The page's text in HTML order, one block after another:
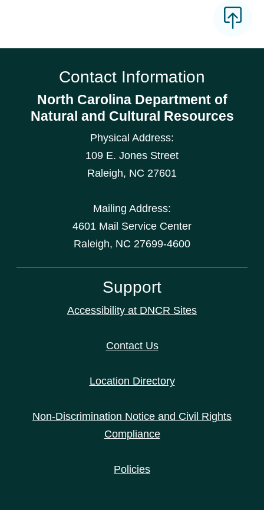
Contact Information
North Carolina Department of
Natural and Cultural Resources
Physical Address:
109 E. Jones Street
Raleigh, NC 27601
Mailing Address:
4601 Mail Service Center
Raleigh, NC 27699-4600
Support
Accessibility at DNCR Sites
Contact Us
Location Directory
Non-Discrimination Notice and Civil Rights
Compliance
Policies